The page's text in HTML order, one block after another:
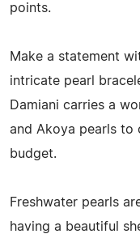
points.
Make a statement
intricate pearl
Damiani carries a
and Akoya pearls to
budget.
Freshwater pearls
having a beautiful